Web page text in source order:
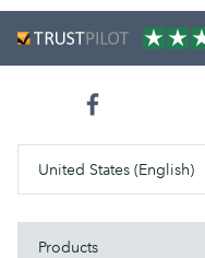
United States (English)
Products